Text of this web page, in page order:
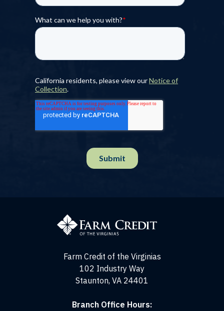
Farm Credit of the Virginias
102 Industry Way
Staunton, VA 24401
Branch Office Hours: